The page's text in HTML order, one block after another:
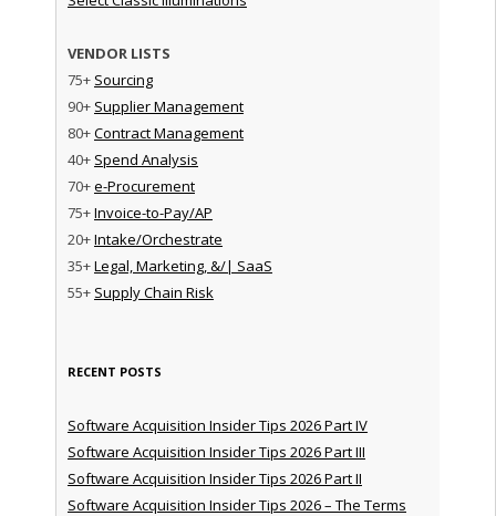
VENDOR LISTS
75+ Sourcing
90+ Supplier Management
80+Contract Management
40+ Spend Analysis
70+e-Procurement
75+Invoice-to-Pay/AP
20+Intake/Orchestrate
35+Legal, Marketing, &/| SaaS
55+ Supply Chain Risk
RECENT POSTS
Software Acquisition Insider Tips 2026 Part IV
Software Acquisition Insider Tips 2026 Part III
Software Acquisition Insider Tips 2026 Part II
Software Acquisition Insider Tips 2026 – The Terms